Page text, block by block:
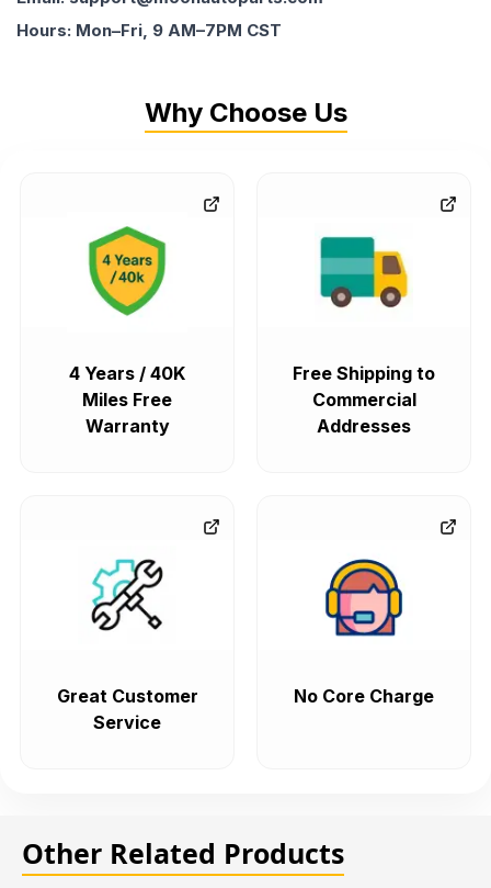
Hours: Mon–Fri, 9 AM–7PM CST
Why Choose Us
4 Years / 40K
Miles Free
Warranty
Free Shipping to
Commercial
Addresses
Great Customer
Service
No Core Charge
Other Related Products